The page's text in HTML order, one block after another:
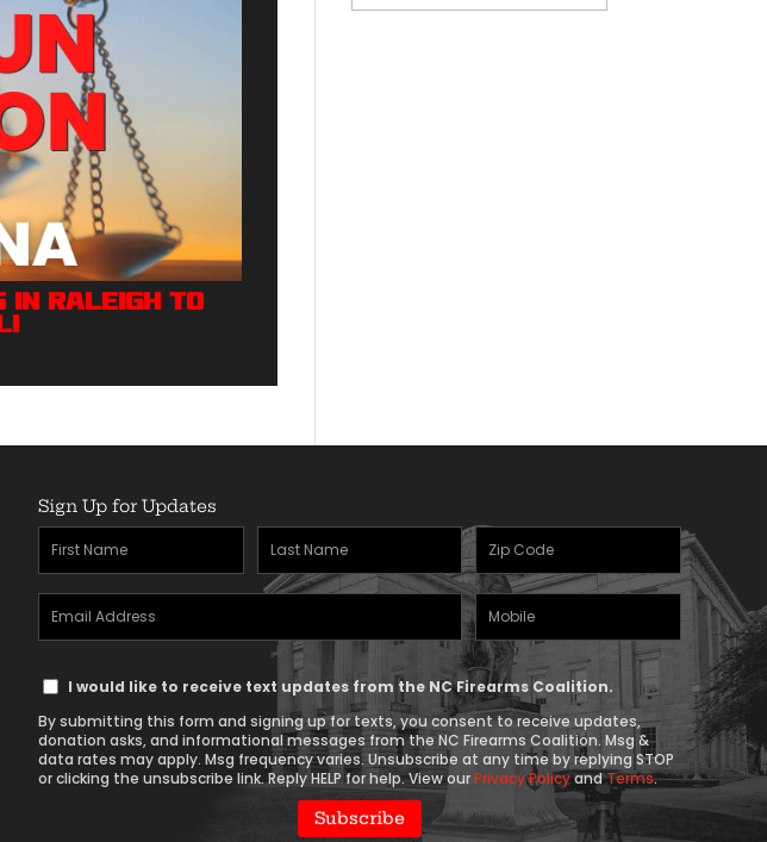
in Raleigh to
Sign Up for Updates
First
Name
(Required)
Last
Name
Zipcode
(Required)
Email
Address
Mobile
Phone
Text
Consent
I would like to receive text updates from the NC Firearms Coalition.
By submitting this form and signing up for texts, you consent to receive updates,
donation asks, and informational messages from the NC Firearms Coalition. Msg &
data rates may apply. Msg frequency varies. Unsubscribe at any time by replying STOP
or clicking the unsubscribe link. Reply HELP for help. View ourPrivacy PolicyandTerms.